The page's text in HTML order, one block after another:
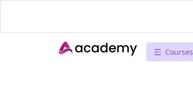
Courses